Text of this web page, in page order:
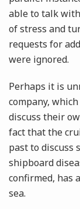
able to talk
of stress and
requests for
were ignored.
Perhaps it is
company,
discuss their
fact that the
past to discuss
shipboard
confirmed, has
sea.